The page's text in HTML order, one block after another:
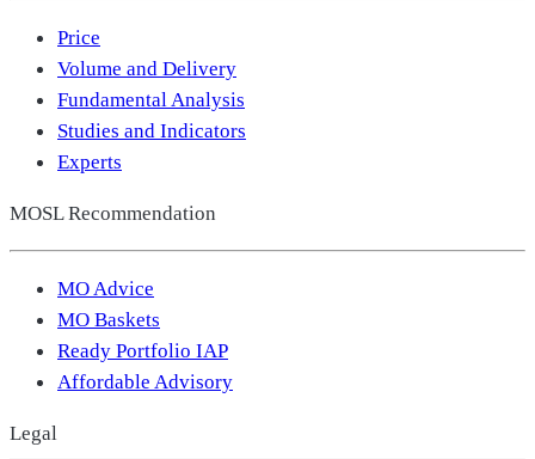
Price
Volume and Delivery
Fundamental Analysis
Studies and Indicators
Experts
MOSL Recommendation
MO Advice
MO Baskets
Ready Portfolio IAP
Affordable Advisory
Legal